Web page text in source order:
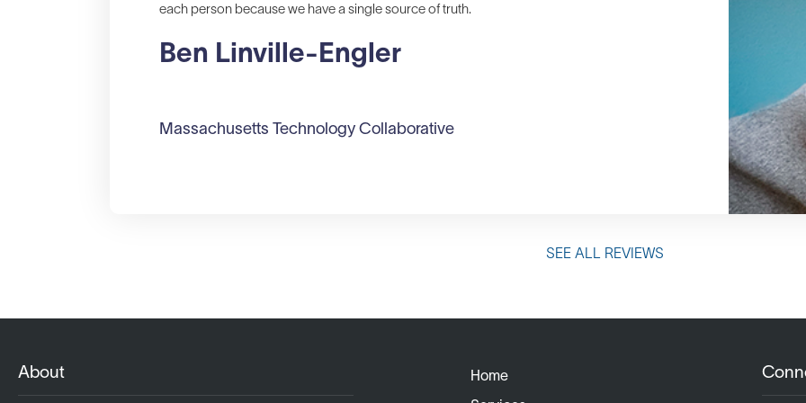
each person because we have a single source of truth.
Ben Linville-Engler
Massachusetts Technology Collaborative
SEE ALL REVIEWS
About
Home